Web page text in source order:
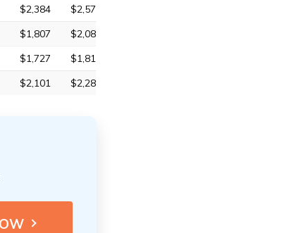
$2,384
$2,572
$1,807
$2,088
$1,727
$1,816
$2,101 $2,287